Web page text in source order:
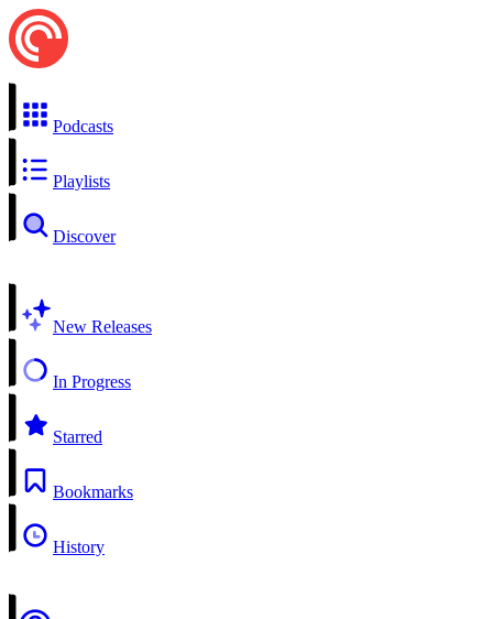
Podcasts
Playlists
Discover
New Releases
In Progress
Starred
Bookmarks
History